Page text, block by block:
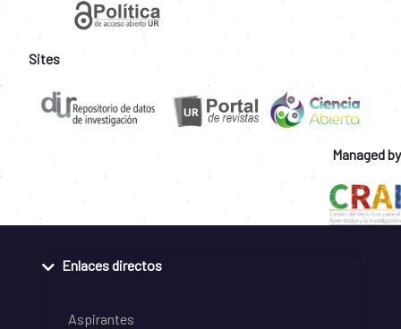
Sites
Managed by
Enlaces directos
Aspirantes